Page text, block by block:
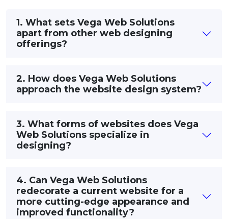
1. What sets Vega Web Solutions
apart from other web designing
offerings?
2. How does Vega Web Solutions
approach the website design system?
3. What forms of websites does Vega
Web Solutions specialize in
designing?
4. Can Vega Web Solutions
redecorate a current website for a
more cutting-edge appearance and
improved functionality?